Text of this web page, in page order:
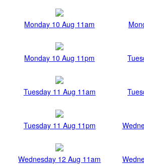
Monday 10 Aug 11am
Monday 10 Aug 11pm
Tuesday 11 Aug 11am
Tuesday 11 Aug 11pm
Wednesday 12 Aug 11am